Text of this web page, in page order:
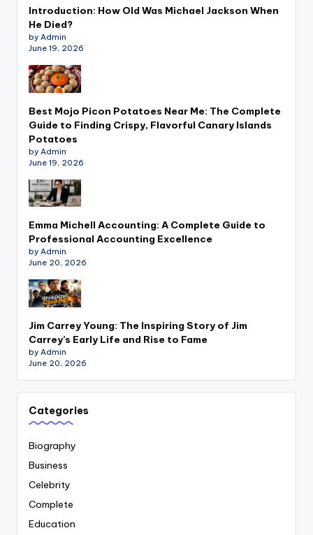
Introduction: How Old Was Michael Jackson When
He Died?
by Admin
June 19, 2026
Best Mojo Picon Potatoes Near Me: The Complete
Guide to Finding Crispy, Flavorful Canary Islands
Potatoes
by Admin
June 19, 2026
Emma Michell Accounting: A Complete Guide to
Professional Accounting Excellence
by Admin
June 20, 2026
Jim Carrey Young: The Inspiring Story of Jim
Carrey’s Early Life and Rise to Fame
by Admin
June 20, 2026
Categories
Biography
Business
Celebrity
Complete
Education